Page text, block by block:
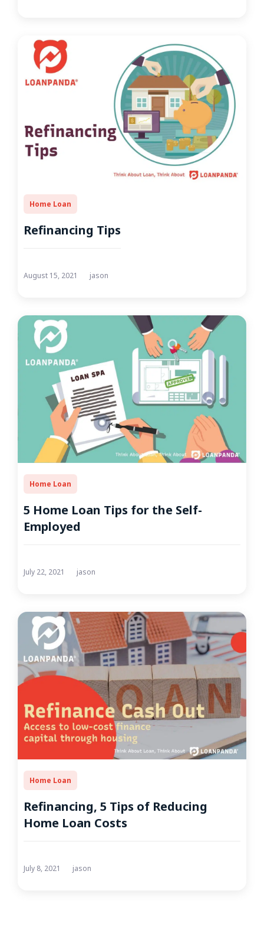
Home Loan
Refinancing Tips
August 15, 2021 jason
Home Loan
5 Home Loan Tips for the Self-
Employed
July 22, 2021 jason
Home Loan
Refinancing, 5 Tips of Reducing
Home Loan Costs
July 8, 2021 jason